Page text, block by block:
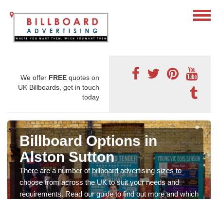
We offer FREE quotes on
UK Billboards, get in touch
today
Billboard Options in
Alston Sutton
There are a number of billboard advertising sizes to
choose from across the UK to suit your needs and
requirements. Read our guide to find out more and which